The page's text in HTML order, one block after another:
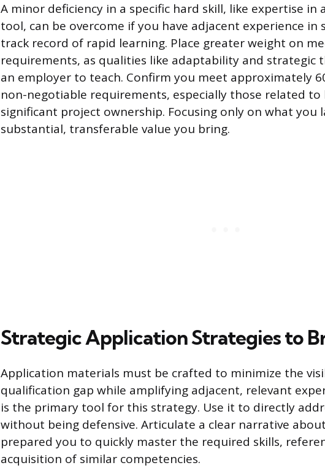
A minor deficiency in a specific hard skill, like expertise in
tool, can be overcome if you have adjacent experience in
track record of rapid learning. Place greater weight on
requirements, as qualities like adaptability and strategic
an employer to teach. Confirm you meet approximately
non-negotiable requirements, especially those related to
significant project ownership. Focusing only on what you
substantial, transferable value you bring.
Strategic Application Strategies to
Application materials must be crafted to minimize the
qualification gap while amplifying adjacent, relevant
is the primary tool for this strategy. Use it to directly
without being defensive. Articulate a clear narrative
prepared you to quickly master the required skills,
acquisition of similar competencies.